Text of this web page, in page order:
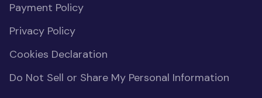
Payment Policy
Privacy Policy
Cookies Declaration
Do Not Sell or Share My Personal Information